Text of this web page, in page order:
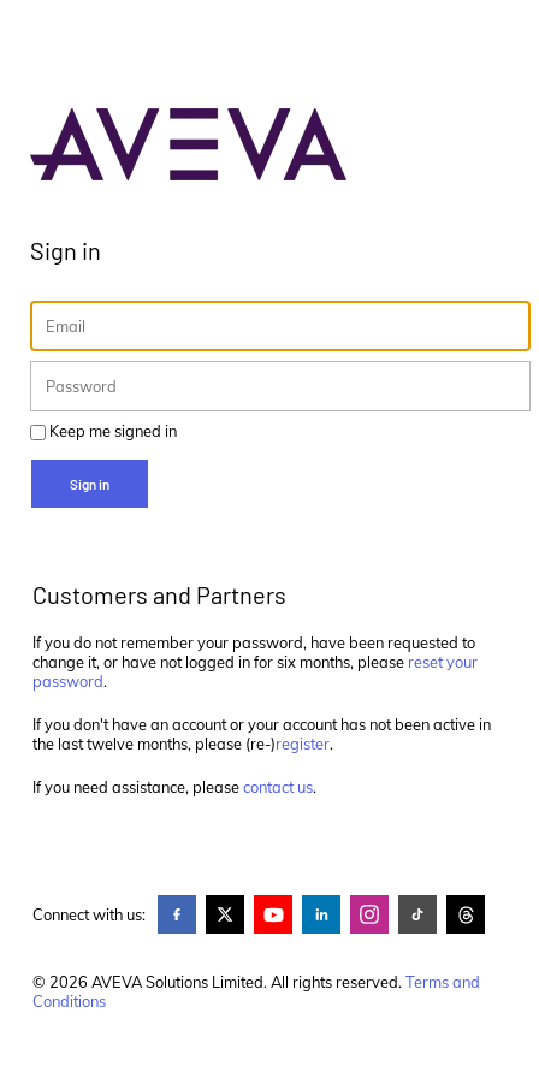
Sign in
Keep me signed in
Sign in
Customers and Partners
If you do not remember your password, have been requested to
change it, or have not logged in for six months, please reset your
password.
If you don't have an account or your account has not been active in
the last twelve months, please (re-)register.
If you need assistance, pleasecontact us.
Connect with us:
© 2026 AVEVA Solutions Limited. All rights reserved.Terms and
Conditions